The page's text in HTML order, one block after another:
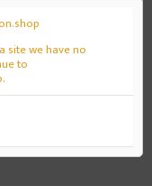
site we have no
to